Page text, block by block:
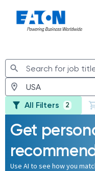
Jobs
All Filters 2
Get
Use AI to see how you